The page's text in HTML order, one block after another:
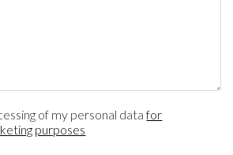
of my personal datafor
purposes